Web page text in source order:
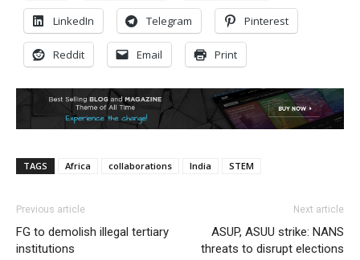
LinkedIn Telegram Pinterest
Reddit Email Print
TAGS Africa collaborations India STEM
Previous article
FG to demolish illegal tertiary
institutions
Next article
ASUP, ASUU strike: NANS
threats to disrupt elections